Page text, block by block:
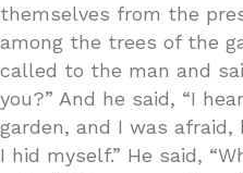
themselves from the
among the trees of the
called to the man and
you?” And he said, “I
garden, and I was afraid,
I hid myself.” He said,